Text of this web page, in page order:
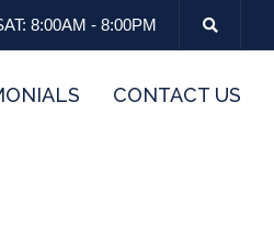
8:00AM - 8:00PM
CONTACT US